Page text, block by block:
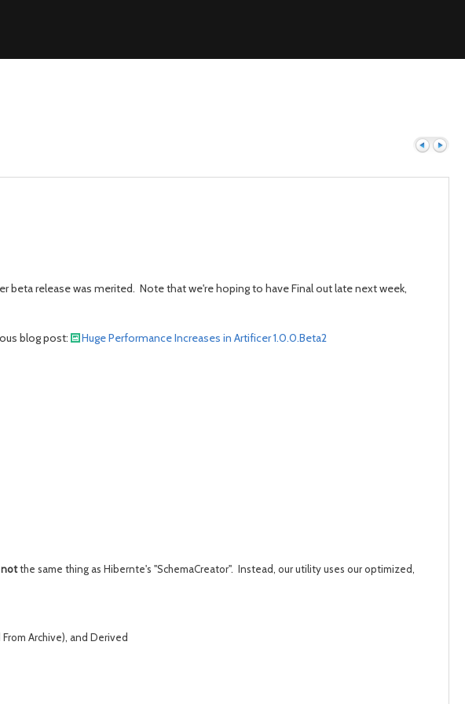
release was merited. Note that we're hoping to have Final out late next week,
blog post: Huge Performance Increases in Artificer 1.0.0.Beta2
notthe same thing as Hibernte's "SchemaCreator". Instead, our utility uses our optimized,
Archive), and Derived